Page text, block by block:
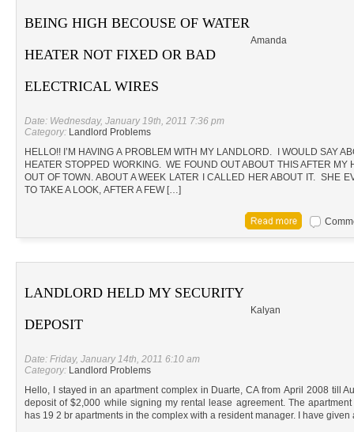
BEING HIGH BECOUSE OF WATER
HEATER NOT FIXED OR BAD
ELECTRICAL WIRES
Amanda
Date: Wednesday, January 19th, 2011 7:36 pm
Category: Landlord Problems
HELLO!! I’M HAVING A PROBLEM WITH MY LANDLORD. I WOULD SAY
HEATER STOPPED WORKING. WE FOUND OUT ABOUT THIS AFTER
OUT OF TOWN. ABOUT A WEEK LATER I CALLED HER ABOUT IT. SHE
TO TAKE A LOOK, AFTER A FEW […]
LANDLORD HELD MY SECURITY
DEPOSIT
Kalyan
Date: Friday, January 14th, 2011 6:10 am
Category: Landlord Problems
Hello, I stayed in an apartment complex in Duarte, CA from April 2008 till
deposit of $2,000 while signing my rental lease agreement. The
has 19 2 br apartments in the complex with a resident manager. I have